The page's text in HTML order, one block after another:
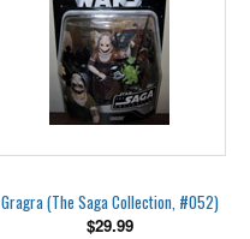
Gragra (The Saga Collection, #052)
$29.99